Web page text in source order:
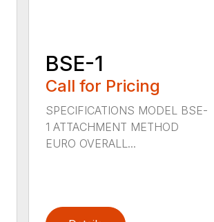
BSE-1
Call for Pricing
SPECIFICATIONS MODEL BSE-
1 ATTACHMENT METHOD
EURO OVERALL...